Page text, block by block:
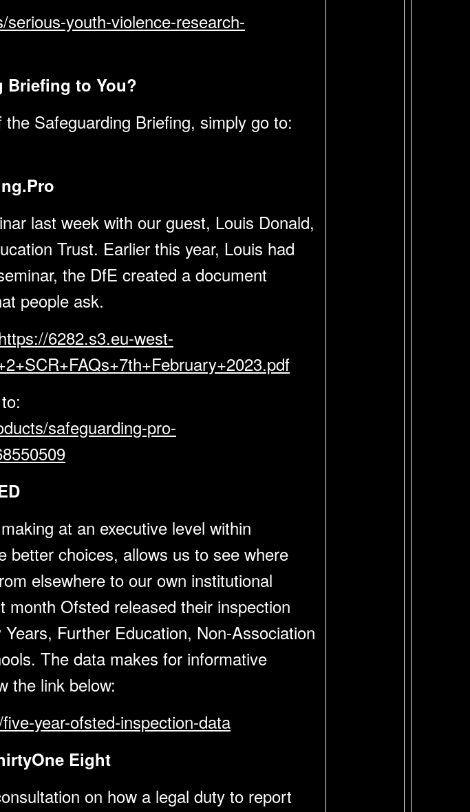
youth-violence-research-
Briefing to You?
Safeguarding Briefing, simply go to:
last week with our guest, Louis Donald,
Trust. Earlier this year, Louis had
the DfE created a document
people ask.
6282.s3.eu-west-
safeguarding-pro-
at an executive level within
better choices, allows us to see where
elsewhere to our own institutional
Ofsted released their inspection
Further Education, Non-Association
The data makes for informative
the link below:
year-ofsted-inspection-data
Eight
on how a legal duty to report